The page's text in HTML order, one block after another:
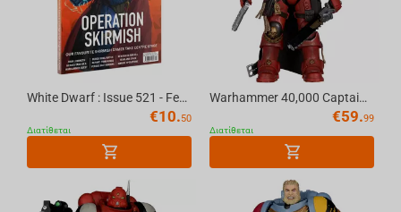
Poppy Playtime
White Dwarf : Issue 521 - February (2026) Official Warhammer Magazine
€10.50
Διατίθεται
Warhammer 40,000 Captain Cyrus (Dawn of War 4) 7in Deluxe Action Figure McFarlane Eli...
€59.99
Διατίθεται